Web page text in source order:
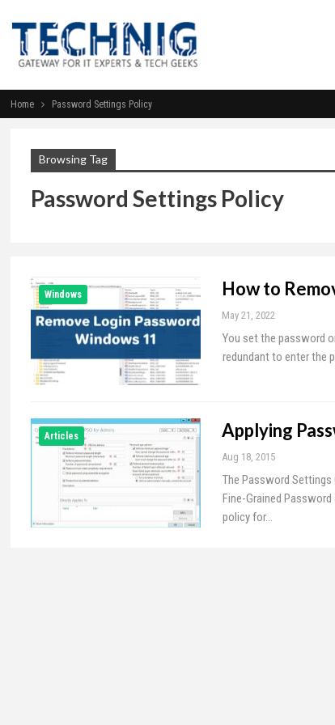
Home Password Settings Policy
Browsing Tag
Password Settings Policy
Windows How to
May 21, 2022
You set the password
redundant to enter the
Articles Applying
Aug 18, 2015
The Password Settings
Fine-Grained
policy for…